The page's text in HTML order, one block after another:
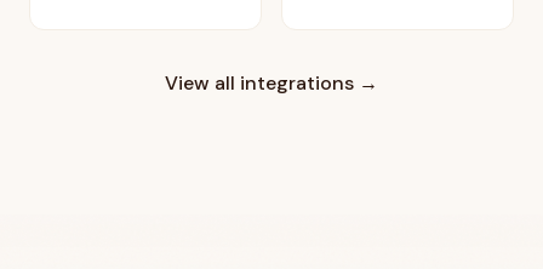
View all integrations →